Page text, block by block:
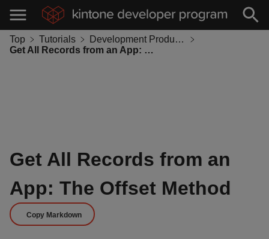
Top Tutorials
Development Productivity
Get All Records from an App: The Offset Method
Get All Records from an
App: The Offset Method
Copy Markdown